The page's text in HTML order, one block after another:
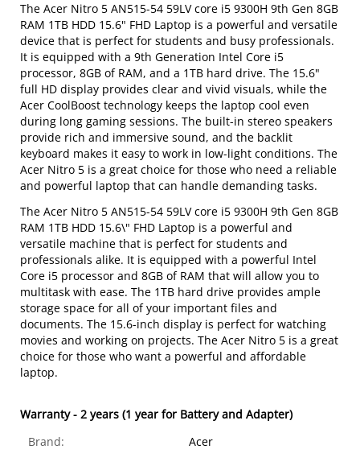
The Acer Nitro 5 AN515-54 59LV core i5 9300H 9th Gen 8GB
RAM 1TB HDD 15.6" FHD Laptop is a powerful and versatile
device that is perfect for students and busy professionals.
It is equipped with a 9th Generation Intel Core i5
processor, 8GB of RAM, and a 1TB hard drive. The 15.6"
full HD display provides clear and vivid visuals, while the
Acer CoolBoost technology keeps the laptop cool even
during long gaming sessions. The built-in stereo speakers
provide rich and immersive sound, and the backlit
keyboard makes it easy to work in low-light conditions. The
Acer Nitro 5 is a great choice for those who need a reliable
and powerful laptop that can handle demanding tasks.
The Acer Nitro 5 AN515-54 59LV core i5 9300H 9th Gen 8GB
RAM 1TB HDD 15.6\" FHD Laptop is a powerful and
versatile machine that is perfect for students and
professionals alike. It is equipped with a powerful Intel
Core i5 processor and 8GB of RAM that will allow you to
multitask with ease. The 1TB hard drive provides ample
storage space for all of your important files and
documents. The 15.6-inch display is perfect for watching
movies and working on projects. The Acer Nitro 5 is a great
choice for those who want a powerful and affordable
laptop.
Warranty - 2 years (1 year for Battery and Adapter)
Brand:
Acer